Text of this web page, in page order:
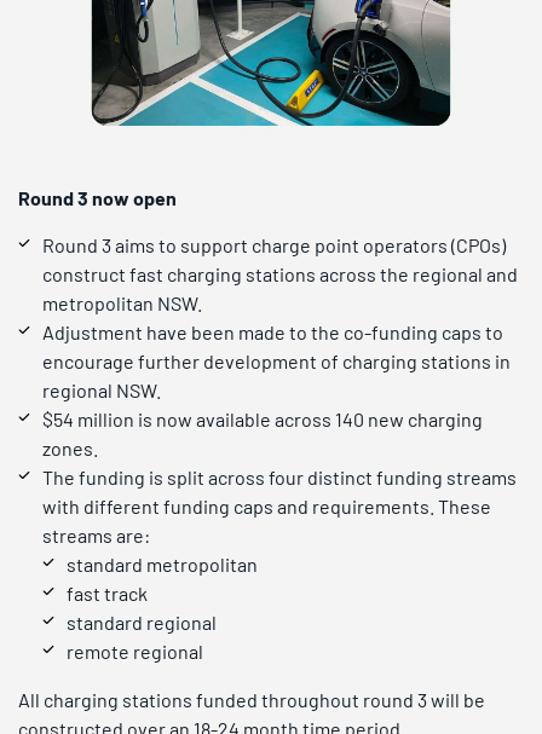
Round 3 now open
Round 3 aims to support charge point operators (CPOs)
construct fast charging stations across the regional and
metropolitan NSW.
Adjustment have been made to the co-funding caps to
encourage further development of charging stations in
regional NSW.
$54 million is now available across 140 new charging
zones.
The funding is split across four distinct funding streams
with different funding caps and requirements. These
streams are:
standard metropolitan
fast track
standard regional
remote regional
All charging stations funded throughout round 3 will be
constructed over an 18-24 month time period.